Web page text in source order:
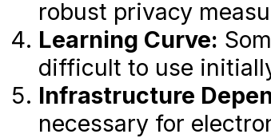
robust privacy
Learning Curve:
difficult to use
Infrastructure
necessary for